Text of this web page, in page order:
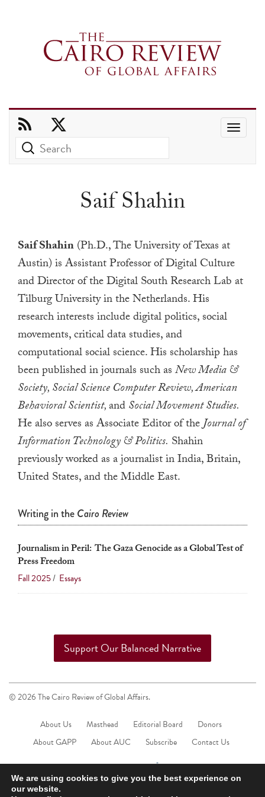
and
down
to
select
a
result.
Press
enter
to
go
to
the
selected
search
result.
Touch
device
use
touch
gestures.
Saif Shahin
Saif Shahin(Ph.D., The University of Texas at
Austin) is Assistant Professor of Digital Culture
and Director of the Digital South Research Lab at
Tilburg University in the Netherlands. His
research interests include digital politics, social
movements, critical data studies, and
computational social science. His scholarship has
been published in journals such asNew Media &
Society, Social Science Computer Review, American
Behavioral Scientist,andSocial Movement Studies.
He also serves as Associate Editor of theJournal of
Information Technology & Politics. Shahin
previously worked as a journalist in India, Britain,
United States, and the Middle East.
Writing in theCairo Review
Journalism in Peril: The Gaza Genocide as a Global Test of
Press Freedom
Fall 2025/ Essays
Support Our Balanced Narrative
© 2026 The Cairo Review of Global Affairs.
About Us Masthead Editorial Board
Donors
About GAPP
About AUC Subscribe Contact Us
We are using cookies to give you the best experience on
our website.